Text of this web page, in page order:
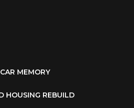
MEMORY
HOUSING REBUILD